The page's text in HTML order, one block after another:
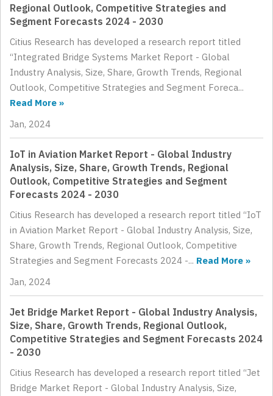
Regional Outlook, Competitive Strategies and
Segment Forecasts 2024 - 2030
Citius Research has developed a research report titled
“Integrated Bridge Systems Market Report - Global
Industry Analysis, Size, Share, Growth Trends, Regional
Outlook, Competitive Strategies and Segment Foreca...
Read More »
Jan, 2024
IoT in Aviation Market Report - Global Industry
Analysis, Size, Share, Growth Trends, Regional
Outlook, Competitive Strategies and Segment
Forecasts 2024 - 2030
Citius Research has developed a research report titled “IoT
in Aviation Market Report - Global Industry Analysis, Size,
Share, Growth Trends, Regional Outlook, Competitive
Strategies and Segment Forecasts 2024 -... Read More »
Jan, 2024
Jet Bridge Market Report - Global Industry Analysis,
Size, Share, Growth Trends, Regional Outlook,
Competitive Strategies and Segment Forecasts 2024
- 2030
Citius Research has developed a research report titled “Jet
Bridge Market Report - Global Industry Analysis, Size,